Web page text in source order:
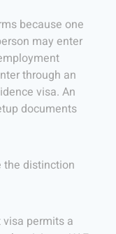
because one
may enter
through an
visa. An
documents
the distinction
visa permits a